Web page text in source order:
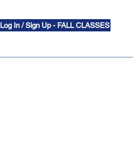
Log In / Sign Up - FALL CLASSES